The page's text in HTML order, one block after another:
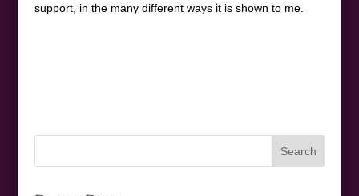
support, in the many different ways it is shown to me.